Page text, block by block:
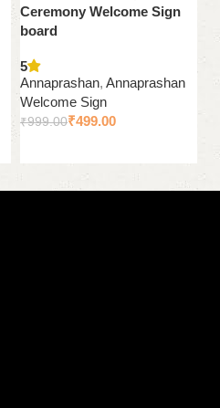
Ceremony Welcome Sign
board
5
Annaprashan, Annaprashan
Welcome Sign
₹999.00₹499.00